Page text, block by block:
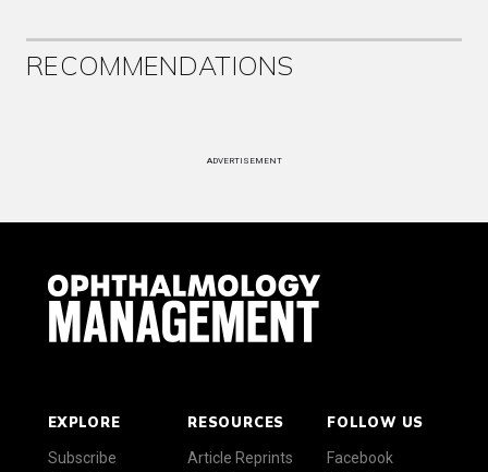
RECOMMENDATIONS
ADVERTISEMENT
EXPLORE
Subscribe
RESOURCES
Article Reprints
FOLLOW US
Facebook